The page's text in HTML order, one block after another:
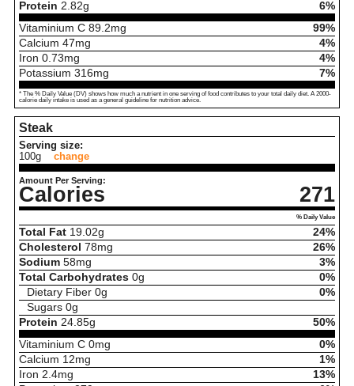
Protein 2.82g
6%
Vitaminium C 89.2mg
99%
Calcium 47mg
4%
Iron 0.73mg
4%
Potassium 316mg 7%
* The % Daily Value (DV) shows how much a nutrient in one serving of food contributes to your total daily diet. A 2000-
calorie daily intake is used as a general guideline for nutrition advice.
Steak
Serving size:
100g
change
Amount Per Serving:
Calories 271
% Daily Value
Total Fat 19.02g
24%
Cholesterol 78mg
26%
Sodium 58mg
3%
Total Carbohydrates 0g
0%
Dietary Fiber 0g
0%
Sugars 0g
Protein 24.85g
50%
Vitaminium C 0mg
0%
Calcium 12mg
1%
Iron 2.4mg
13%